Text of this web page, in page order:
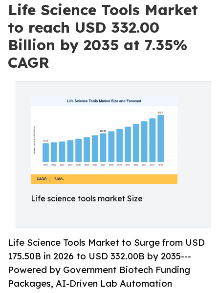
Life Science Tools Market
to reach USD 332.00
Billion by 2035 at 7.35%
CAGR
Life science tools market Size
Life Science Tools Market to Surge from USD
175.50B in 2026 to USD 332.00B by 2035---
Powered by Government Biotech Funding
Packages, AI-Driven Lab Automation